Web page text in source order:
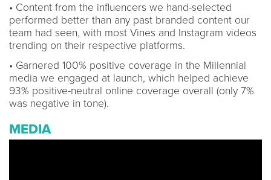
• Content from the influencers we hand-selected
performed better than any past branded content our
team had seen, with most Vines and Instagram videos
trending on their respective platforms.
• Garnered 100% positive coverage in the Millennial
media we engaged at launch, which helped achieve
93% positive-neutral online coverage overall (only 7%
was negative in tone).
MEDIA